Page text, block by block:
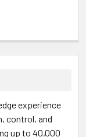
experience
control, and
up to 40,000